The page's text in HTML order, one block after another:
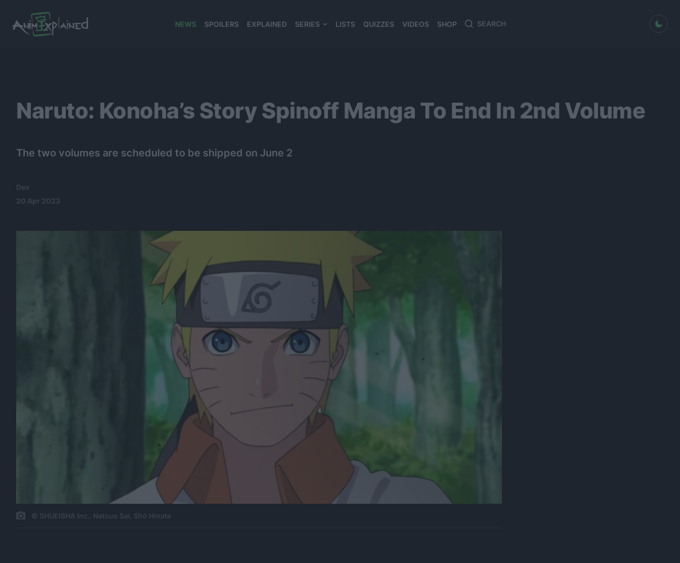
NEWS SPOILERS EXPLAINED SERIES LISTS QUIZZES VIDEOS SHOP
Search
Search
dark mode
Naruto: Konoha’s Story Spinoff Manga To End In 2nd Volume
The two volumes are scheduled to be shipped on June 2
Dev
20 Apr 2023
© SHUEISHA Inc., Natsuo Sai, Shō Hinata